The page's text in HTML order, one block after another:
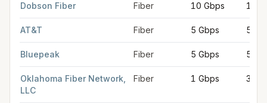
Dobson Fiber Fiber 10 Gbps 10
AT&T Fiber 5 Gbps 5
Bluepeak Fiber 5 Gbps 5
Oklahoma Fiber Network,
LLC
Fiber 1 Gbps 300